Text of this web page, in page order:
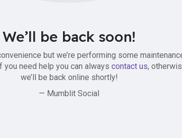
We’ll be back soon!
but we’re performing some
you need help you can always contact us,
we’ll be back online shortly!
— Mumblit Social